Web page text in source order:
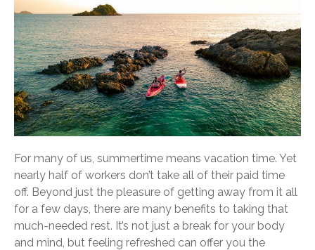
For many of us, summertime means vacation time. Yet
nearly half of workers don’t take all of their paid time
off. Beyond just the pleasure of getting away from it all
for a few days, there are many benefits to taking that
much-needed rest. It’s not just a break for your body
and mind, but feeling refreshed can offer you the